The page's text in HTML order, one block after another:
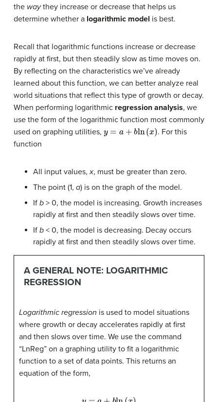
the waythey increase or decrease that helps us
determine whether a logarithmic model is best.
Recall that logarithmic functions increase or decrease
rapidly at first, but then steadily slow as time moves on.
By reflecting on the characteristics we’ve already
learned about this function, we can better analyze real
world situations that reflect this type of growth or decay.
When performing logarithmic regression analysis, we
use the form of the logarithmic function most commonly
used on graphing utilities,
(x)
. For this
function
All input values,x, must be greater than zero.
The point (1, a) is on the graph of the model.
If b > 0, the model is increasing. Growth increases
rapidly at first and then steadily slows over time.
If b < 0, the model is decreasing. Decay occurs
rapidly at first and then steadily slows over time.
A GENERAL NOTE: LOGARITHMIC
REGRESSION
Logarithmic regression is used to model situations
where growth or decay accelerates rapidly at first
and then slows over time. We use the command
“LnReg” on a graphing utility to fit a logarithmic
function to a set of data points. This returns an
equation of the form,
(x)